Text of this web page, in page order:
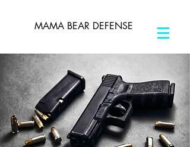
MAMA BEAR DEFENSE